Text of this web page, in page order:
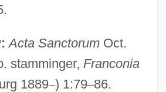
Acta SanctorumOct.
stamminger, Franconia
1889–) 1:79–86.